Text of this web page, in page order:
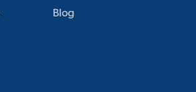
Blog